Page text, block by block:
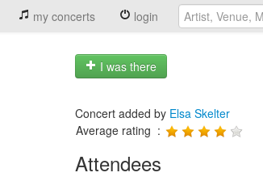
my concerts login
I was there
Concert added by Elsa Skelter
Average rating :
Attendees